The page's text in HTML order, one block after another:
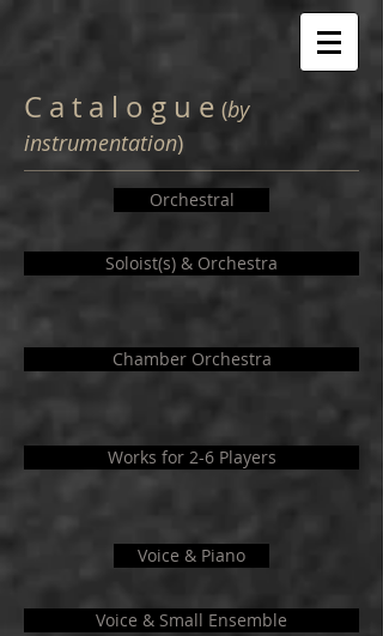
C a t a l o g u e (by
instrumentation)
Orchestral
Soloist(s) & Orchestra
Chamber Orchestra
Works for 2-6 Players
Voice & Piano
Voice & Small Ensemble